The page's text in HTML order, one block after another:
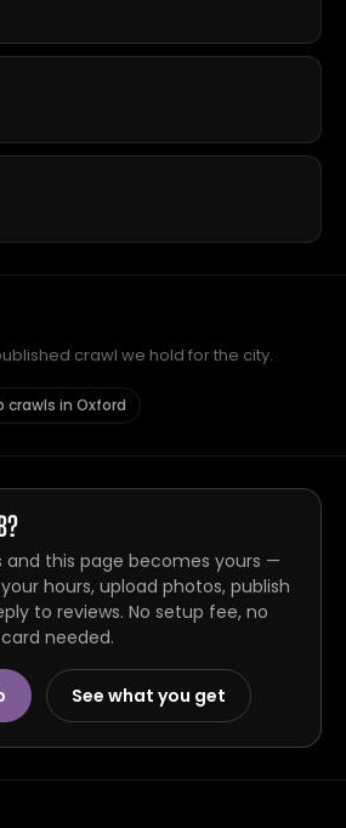
crawl we hold for the city.
crawls in Oxford
and this page becomes yours —
hours, upload photos, publish
to reviews. No setup fee, no
needed.
See what you get